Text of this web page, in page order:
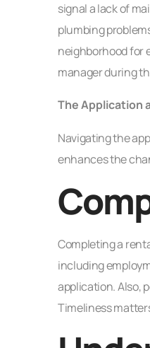
signal a lack of
plumbing
neighborhood for
manager during
The Application
Navigating the
enhances the
Completing a
including
application. Also,
Timeliness